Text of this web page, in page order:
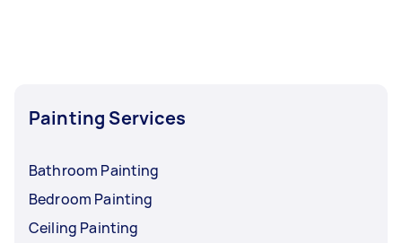
Painting Services
Bathroom Painting
Bedroom Painting
Ceiling Painting